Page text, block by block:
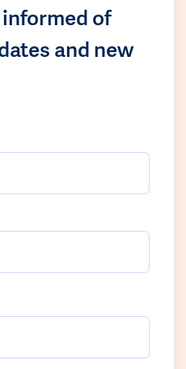
of
and new